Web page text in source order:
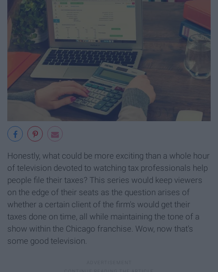
Honestly, what could be more exciting than a whole hour
of television devoted to watching tax professionals help
people file their taxes? This series would keep viewers
on the edge of their seats as the question arises of
whether a certain client of the firm's would get their
taxes done on time, all while maintaining the tone of a
show within the Chicago franchise. Wow, now that's
some good television.